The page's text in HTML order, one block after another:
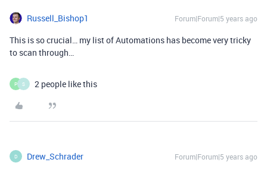
Russell_Bishop1 Forum|Forum|5 years ago
This is so crucial… my list of Automations has become very tricky
to scan through…
P S 2 people like this
D Drew_Schrader Forum|Forum|5 years ago